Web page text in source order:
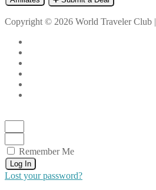
Copyright © 2026 World Traveler Club |
Remember Me
Log In
Lost your password?